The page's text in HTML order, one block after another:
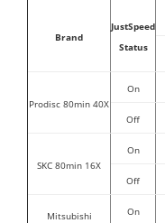
Brand
JustSpeed
Status
Prodisc 80min 40X
On
Off
SKC 80min 16X
On
Off
Mitsubishi
On